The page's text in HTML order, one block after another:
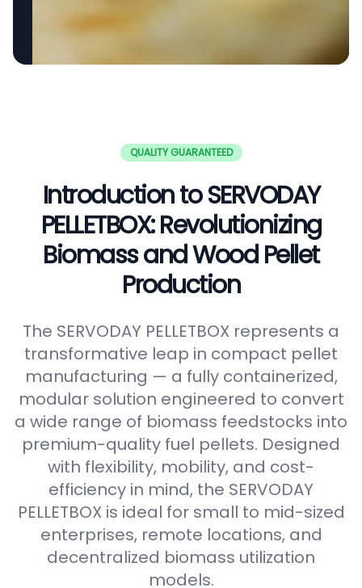
QUALITY GUARANTEED
Introduction to SERVODAY
PELLETBOX: Revolutionizing
Biomass and Wood Pellet
Production
The SERVODAY PELLETBOX represents a
transformative leap in compact pellet
manufacturing — a fully containerized,
modular solution engineered to convert
a wide range of biomass feedstocks into
premium-quality fuel pellets. Designed
with flexibility, mobility, and cost-
efficiency in mind, the SERVODAY
PELLETBOX is ideal for small to mid-sized
enterprises, remote locations, and
decentralized biomass utilization
models.